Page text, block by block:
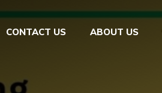
CONTACT US ABOUT US